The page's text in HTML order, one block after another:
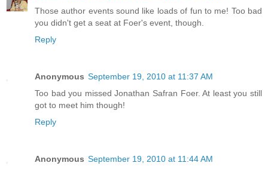
Those author events sound like loads of fun to me! Too bad
you didn't get a seat at Foer's event, though.
Reply
Anonymous September 19, 2010 at 11:37 AM
Too bad you missed Jonathan Safran Foer. At least you still
got to meet him though!
Reply
Anonymous September 19, 2010 at 11:44 AM